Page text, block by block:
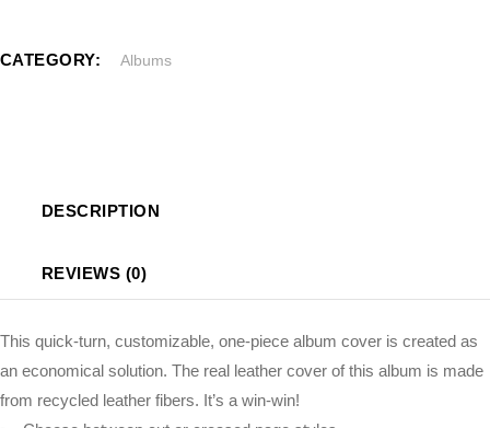
CATEGORY: Albums
DESCRIPTION
REVIEWS (0)
This quick-turn, customizable, one-piece album cover is created as
an economical solution. The real leather cover of this album is made
from recycled leather fibers. It’s a win-win!